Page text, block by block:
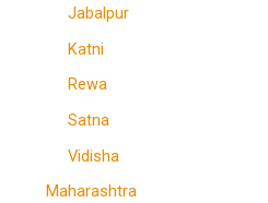
Jabalpur
Katni
Rewa
Satna
Vidisha
Maharashtra